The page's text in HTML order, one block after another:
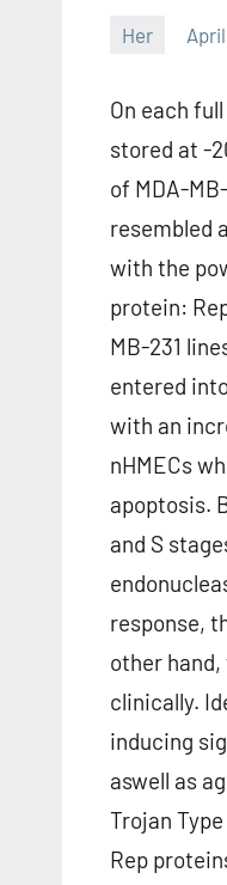
Her
On each
stored at -
of MDA-
resembled
with the
protein:
MB-231
entered
with an
nHMECs
apoptosis.
and S
response,
other
clinically.
inducing
aswell as
Trojan
Rep